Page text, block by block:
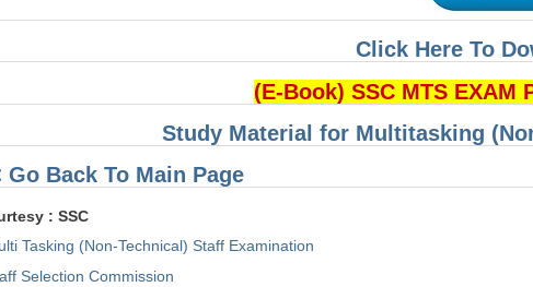
Click Here To
(E-Book) SSC MTS EXAM
Study Material for Multitasking
Go Back To Main Page
: SSC
Tasking (Non-Technical) Staff Examination
Selection Commission